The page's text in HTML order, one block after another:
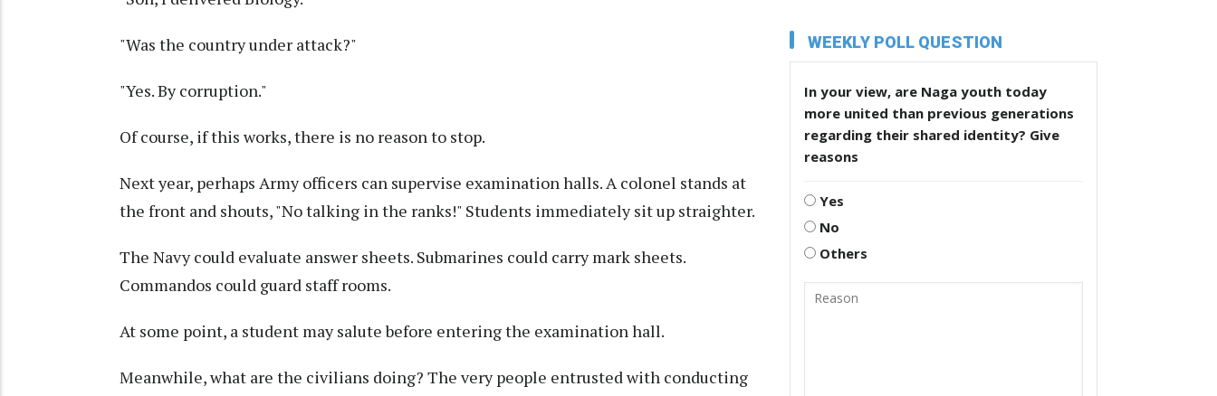
"Was the country under attack?"
"Yes. By corruption."
Of course, if this works, there is no reason to stop.
Next year, perhaps Army officers can supervise examination halls. A colonel stands at
the front and shouts, "No talking in the ranks!" Students immediately sit up straighter.
The Navy could evaluate answer sheets. Submarines could carry mark sheets.
Commandos could guard staff rooms.
At some point, a student may salute before entering the examination hall.
Meanwhile, what are the civilians doing? The very people entrusted with conducting
WEEKLY POLL QUESTION
In your view, are Naga youth today
more united than previous generations
regarding their shared identity? Give
reasons
Yes
No
Others